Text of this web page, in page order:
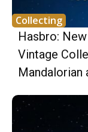
Collecting
Hasbro:
Vintage
Mandalorian